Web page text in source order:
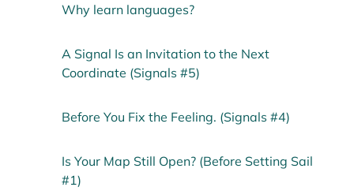
Why learn languages?
A Signal Is an Invitation to the Next
Coordinate (Signals #5)
Before You Fix the Feeling. (Signals #4)
Is Your Map Still Open? (Before Setting Sail
#1)